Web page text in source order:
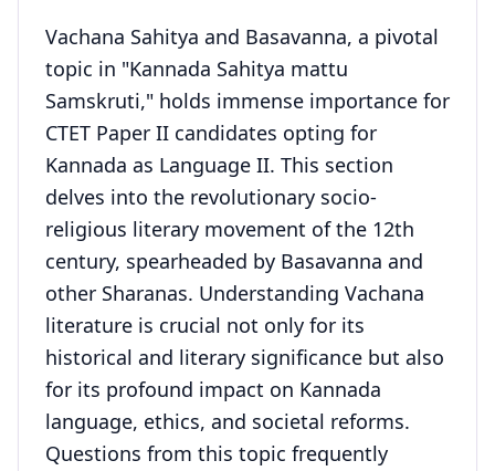
Vachana Sahitya and Basavanna, a pivotal
topic in "Kannada Sahitya mattu
Samskruti," holds immense importance for
CTET Paper II candidates opting for
Kannada as Language II. This section
delves into the revolutionary socio-
religious literary movement of the 12th
century, spearheaded by Basavanna and
other Sharanas. Understanding Vachana
literature is crucial not only for its
historical and literary significance but also
for its profound impact on Kannada
language, ethics, and societal reforms.
Questions from this topic frequently